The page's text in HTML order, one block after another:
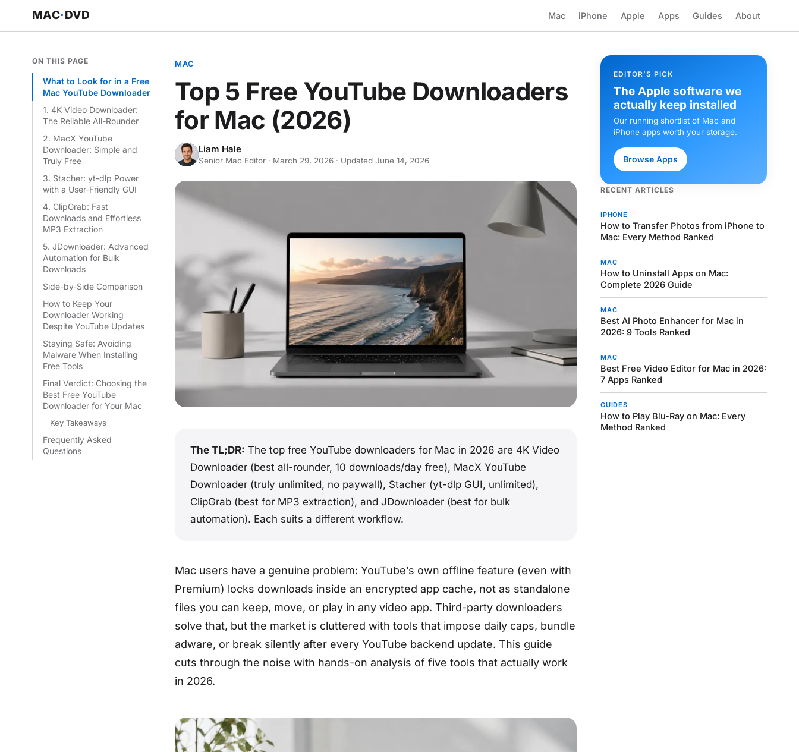
MAC·DVD Mac iPhone Apple Apps Guides About
ON THIS PAGE
What to Look for in a Free
Mac YouTube Downloader
1. 4K Video Downloader:
The Reliable All-Rounder
2. MacX YouTube
Downloader: Simple and
Truly Free
3. Stacher: yt-dlp Power
with a User-Friendly GUI
4. ClipGrab: Fast
Downloads and Effortless
MP3 Extraction
5. JDownloader: Advanced
Automation for Bulk
Downloads
Side-by-Side Comparison
How to Keep Your
Downloader Working
Despite YouTube Updates
Staying Safe: Avoiding
Malware When Installing
Free Tools
Final Verdict: Choosing the
Best Free YouTube
Downloader for Your Mac
Key Takeaways
Frequently Asked
Questions
MAC
Top 5 Free YouTube Downloaders
for Mac (2026)
LH Liam Hale
Senior Mac Editor · March 29, 2026 · Updated June 14, 2026
The TL;DR: The top free YouTube downloaders for Mac in 2026 are 4K Video
Downloader (best all-rounder, 10 downloads/day free), MacX YouTube
Downloader (truly unlimited, no paywall), Stacher (yt-dlp GUI, unlimited),
ClipGrab (best for MP3 extraction), and JDownloader (best for bulk
automation). Each suits a different workflow.
Mac users have a genuine problem: YouTube’s own offline feature (even with
Premium) locks downloads inside an encrypted app cache, not as standalone
files you can keep, move, or play in any video app. Third-party downloaders
solve that, but the market is cluttered with tools that impose daily caps, bundle
adware, or break silently after every YouTube backend update. This guide
cuts through the noise with hands-on analysis of five tools that actually work
in 2026.
EDITOR’S PICK
The Apple software we
actually keep installed
Our running shortlist of Mac and
iPhone apps worth your storage.
Browse Apps
RECENT ARTICLES
IPHONE
How to Transfer Photos from iPhone to
Mac: Every Method Ranked
MAC
How to Uninstall Apps on Mac:
Complete 2026 Guide
MAC
Best AI Photo Enhancer for Mac in
2026: 9 Tools Ranked
MAC
Best Free Video Editor for Mac in 2026:
7 Apps Ranked
GUIDES
How to Play Blu-Ray on Mac: Every
Method Ranked